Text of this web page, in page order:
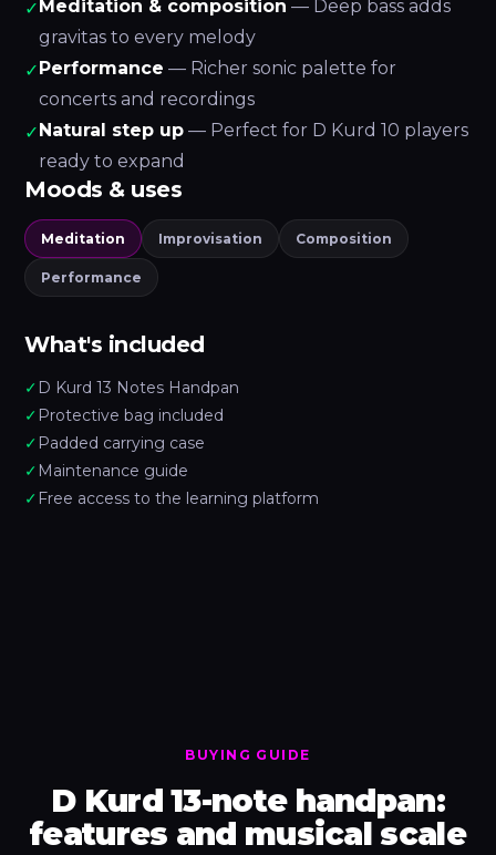
✓ Meditation & composition — Deep bass adds
gravitas to every melody
✓ Performance — Richer sonic palette for
concerts and recordings
✓ Natural step up — Perfect for D Kurd 10 players
ready to expand
Moods & uses
Meditation Improvisation Composition
Performance
What's included
✓ D Kurd 13 Notes Handpan
✓ Protective bag included
✓ Padded carrying case
✓ Maintenance guide
✓ Free access to the learning platform
BUYING GUIDE
D Kurd 13-note handpan:
features and musical scale